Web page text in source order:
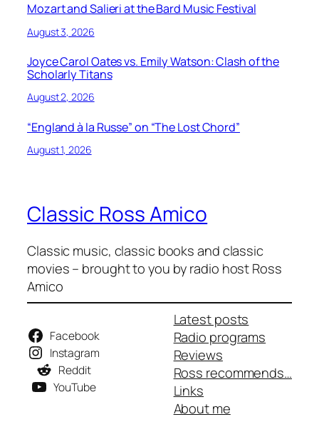
Mozart and Salieri at the Bard Music Festival
August 3, 2026
Joyce Carol Oates vs. Emily Watson: Clash of the
Scholarly Titans
August 2, 2026
“England à la Russe” on “The Lost Chord”
August 1, 2026
Classic Ross Amico
Classic music, classic books and classic
movies – brought to you by radio host Ross
Amico
Facebook
Instagram
Reddit
YouTube
Latest posts
Radio programs
Reviews
Ross recommends…
Links
About me